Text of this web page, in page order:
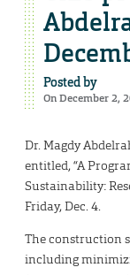
Posted by
On December 2,
Dr. Magdy
entitled, “A
Sustainability:
Friday, Dec. 4.
The construction
including